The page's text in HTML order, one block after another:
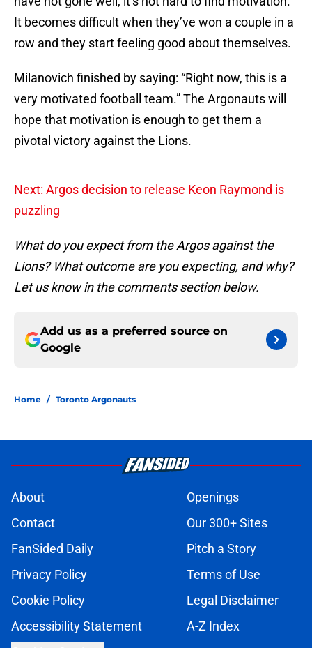
It becomes difficult when they’ve won a couple in a
row and they start feeling good about themselves.
Milanovich finished by saying: “Right now, this is a
very motivated football team.” The Argonauts will
hope that motivation is enough to get them a
pivotal victory against the Lions.
Next: Argos decision to release Keon Raymond is
puzzling
What do you expect from the Argos against the
Lions? What outcome are you expecting, and why?
Let us know in the comments section below.
Add us as a preferred source on
Google
Home / Toronto Argonauts
About
Openings
Contact
Our 300+ Sites
FanSided Daily
Pitch a Story
Privacy Policy
Terms of Use
Cookie Policy
Legal Disclaimer
Accessibility Statement
A-Z Index